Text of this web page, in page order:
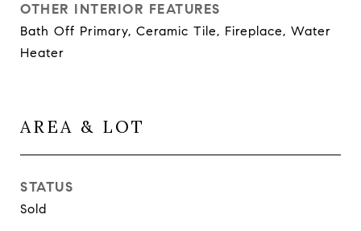
OTHER INTERIOR FEATURES
Bath Off Primary, Ceramic Tile, Fireplace, Water
Heater
AREA & LOT
STATUS
Sold